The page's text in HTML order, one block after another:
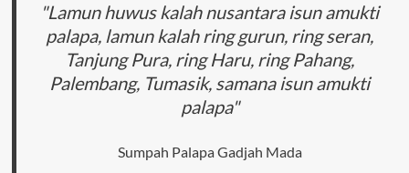
"Lamun huwus kalah nusantara isun amukti
palapa, lamun kalah ring gurun, ring seran,
Tanjung Pura, ring Haru, ring Pahang,
Palembang, Tumasik, samana isun amukti
palapa"
Sumpah Palapa Gadjah Mada